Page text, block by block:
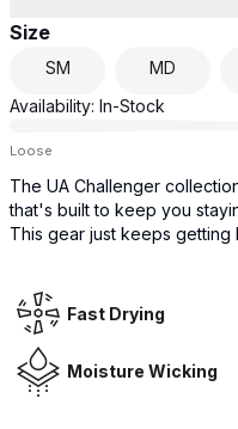
Size
SM MD
Availability: In-Stock
Loose
The UA Challenger
that's built to keep you
This gear just keeps
Fast Drying
Moisture Wicking